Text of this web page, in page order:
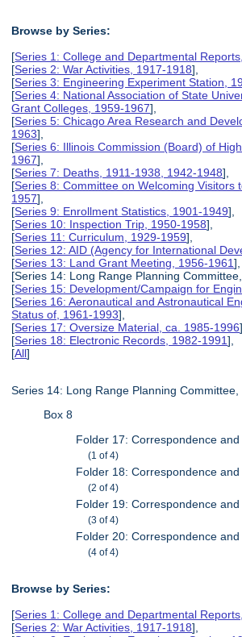
Browse by Series:
[Series 1: College and Departmental
[Series 2: War Activities, 1917-1918],
[Series 3: Engineering Experiment Station,
[Series 4: National Association of State
Grant Colleges, 1959-1967],
[Series 5: Chicago Area Research and
1963],
[Series 6: Illinois Commission (Board) of
1967],
[Series 7: Deaths, 1911-1938, 1942-1948],
[Series 8: Committee on Welcoming Visitors
1957],
[Series 9: Enrollment Statistics, 1901-1949],
[Series 10: Inspection Trip, 1950-1958],
[Series 11: Curriculum, 1929-1959],
[Series 12: AID (Agency for International
[Series 13: Land Grant Meeting, 1956-1961],
[Series 14: Long Range Planning
[Series 15: Development/Campaign for
[Series 16: Aeronautical and Astronautical
Status of, 1961-1993],
[Series 17: Oversize Material, ca. 1985-1996],
[Series 18: Electronic Records, 1982-1991],
[All]
Series 14: Long Range Planning Committee,
Box 8
Folder 17: Correspondence
(1 of 4)
Folder 18: Correspondence
(2 of 4)
Folder 19: Correspondence
(3 of 4)
Folder 20: Correspondence
(4 of 4)
Browse by Series:
[Series 1: College and Departmental
[Series 2: War Activities, 1917-1918],